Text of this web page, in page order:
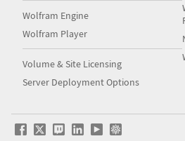
Wolfram Engine
Wolfram Player
Volume & Site Licensing
Server Deployment Options